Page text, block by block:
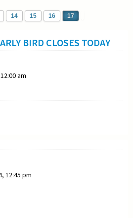
14 15 16 17
BIRD CLOSES TODAY
am
12:45 pm